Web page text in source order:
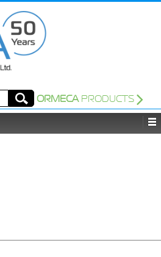
Search
for:
ORMECAPRODUCTS